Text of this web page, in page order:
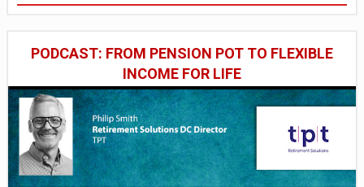
PODCAST: FROM PENSION POT TO FLEXIBLE
INCOME FOR LIFE